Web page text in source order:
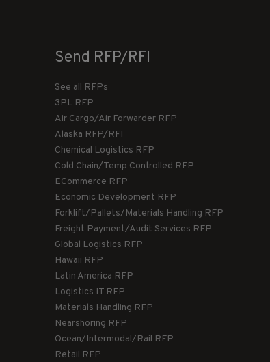
Send RFP/RFI
See all RFPs
3PL RFP
Air Cargo/Air Forwarder RFP
Alaska RFP/RFI
Chemical Logistics RFP
Cold Chain/Temp Controlled RFP
ECommerce RFP
Economic Development RFP
Forklift/Pallets/Materials Handling RFP
Freight Payment/Audit Services RFP
Global Logistics RFP
Hawaii RFP
Latin America RFP
Logistics IT RFP
Materials Handling RFP
Nearshoring RFP
Ocean/Intermodal/Rail RFP
Retail RFP